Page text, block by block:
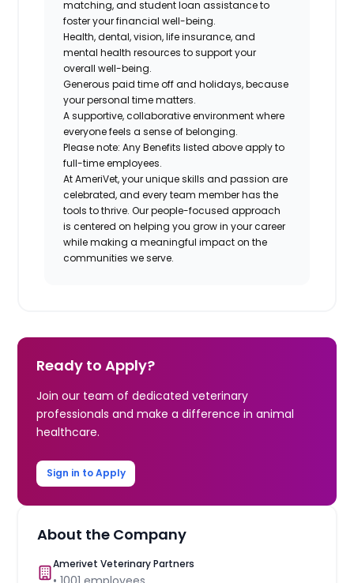
matching, and student loan assistance to
foster your financial well-being.
Health, dental, vision, life insurance, and
mental health resources to support your
overall well-being.
Generous paid time off and holidays, because
your personal time matters.
A supportive, collaborative environment where
everyone feels a sense of belonging.
Please note: Any Benefits listed above apply to
full-time employees.
At AmeriVet, your unique skills and passion are
celebrated, and every team member has the
tools to thrive. Our people-focused approach
is centered on helping you grow in your career
while making a meaningful impact on the
communities we serve.
Ready to Apply?
Join our team of dedicated veterinary
professionals and make a difference in animal
healthcare.
Sign in to Apply
About the Company
Amerivet Veterinary Partners